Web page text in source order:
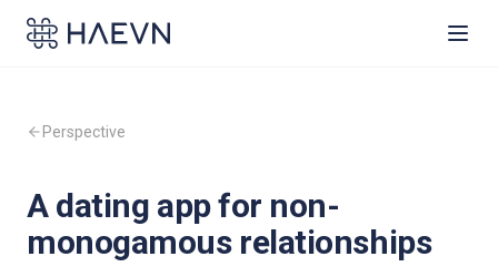
Perspective
A dating app for non-
monogamous relationships